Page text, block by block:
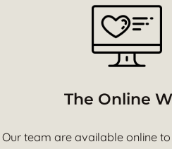
The Online
Our team are available online